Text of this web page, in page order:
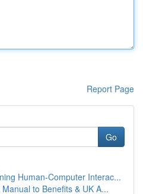
Report Page
Go
Human-Computer Interac...
to Benefits & UK A...